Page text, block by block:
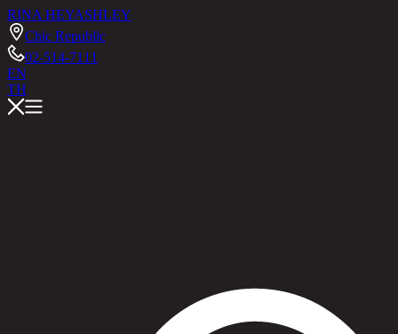
RINA HEYASHLEY
Chic Republic
02-514-7111
EN
TH